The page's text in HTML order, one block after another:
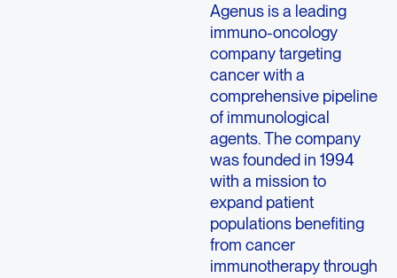
Agenus is a leading
immuno-oncology
company targeting
cancer with a
comprehensive pipeline
of immunological
agents. The company
was founded in 1994
with a mission to
expand patient
populations benefiting
from cancer
immunotherapy through